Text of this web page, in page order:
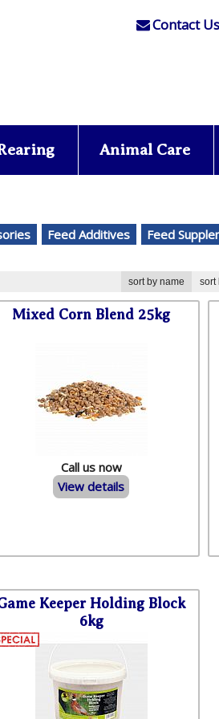
Contact Us
Animal Care
Feed Additives Feed
sort by name sort
Mixed Corn Blend 25kg
Call us now
View details
Keeper Holding Block
6kg